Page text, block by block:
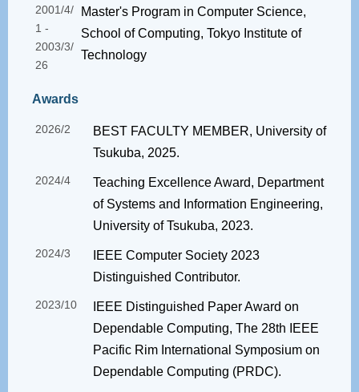
2001/4/
1 -
2003/3/
26
Master's Program in Computer Science,
School of Computing, Tokyo Institute of
Technology
Awards
2026/2
BEST FACULTY MEMBER, University of
Tsukuba, 2025.
2024/4
Teaching Excellence Award, Department
of Systems and Information Engineering,
University of Tsukuba, 2023.
2024/3
IEEE Computer Society 2023
Distinguished Contributor.
2023/10
IEEE Distinguished Paper Award on
Dependable Computing, The 28th IEEE
Pacific Rim International Symposium on
Dependable Computing (PRDC).